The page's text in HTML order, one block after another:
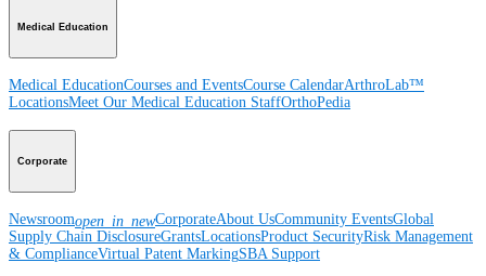
Medical Education
Medical EducationCourses and EventsCourse CalendarArthroLab™
LocationsMeet Our Medical Education StaffOrthoPedia
Corporate
Newsroomopen_in_newCorporateAbout UsCommunity EventsGlobal
Supply Chain DisclosureGrantsLocationsProduct SecurityRisk Management
& ComplianceVirtual Patent MarkingSBA Support